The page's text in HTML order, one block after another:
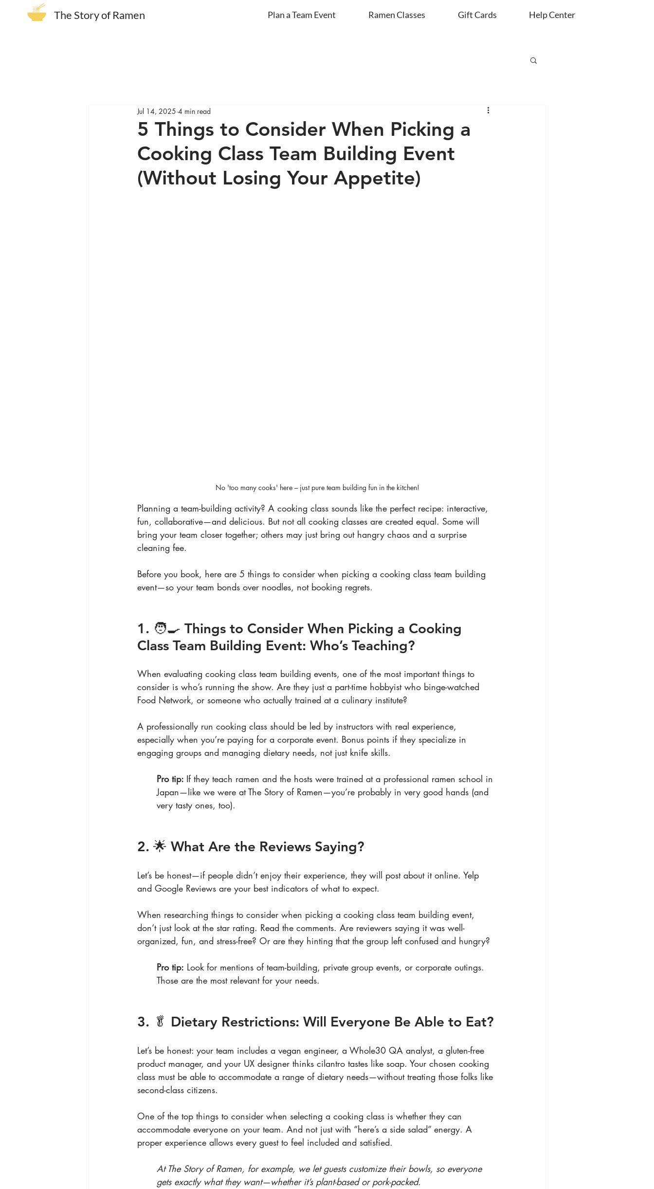
The Story of Ramen Plan a Team Event Ramen Classes Gift Cards Help Center
5 Things to Consider When Picking a
Cooking Class Team Building Event
(Without Losing Your Appetite)
Jul 14, 2025 4 min read
No 'too many cooks' here – just pure team building fun in the kitchen!
Planning a team-building activity? A cooking class sounds like the perfect recipe: interactive,
fun, collaborative—and delicious. But not all cooking classes are created equal. Some will
bring your team closer together; others may just bring out hangry chaos and a surprise
cleaning fee.
Before you book, here are 5 things to consider when picking a cooking class team building
event—so your team bonds over noodles, not booking regrets.
1. 🧑‍🍳 Things to Consider When Picking a Cooking
Class Team Building Event: Who’s Teaching?
When evaluating cooking class team building events, one of the most important things to
consider is who’s running the show. Are they just a part-time hobbyist who binge-watched
Food Network, or someone who actually trained at a culinary institute?
A professionally run cooking class should be led by instructors with real experience,
especially when you’re paying for a corporate event. Bonus points if they specialize in
engaging groups and managing dietary needs, not just knife skills.
Pro tip: If they teach ramen and the hosts were trained at a professional ramen school in
Japan—like we were at The Story of Ramen—you’re probably in very good hands (and
very tasty ones, too).
2. 🌟 What Are the Reviews Saying?
Let’s be honest—if people didn’t enjoy their experience, they will post about it online. Yelp
and Google Reviews are your best indicators of what to expect.
When researching things to consider when picking a cooking class team building event,
don’t just look at the star rating. Read the comments. Are reviewers saying it was well-
organized, fun, and stress-free? Or are they hinting that the group left confused and hungry?
Pro tip: Look for mentions of team-building, private group events, or corporate outings.
Those are the most relevant for your needs.
3. 🥬 Dietary Restrictions: Will Everyone Be Able to Eat?
Let’s be honest: your team includes a vegan engineer, a Whole30 QA analyst, a gluten-free
product manager, and your UX designer thinks cilantro tastes like soap. Your chosen cooking
class must be able to accommodate a range of dietary needs—without treating those folks like
second-class citizens.
One of the top things to consider when selecting a cooking class is whether they can
accommodate everyone on your team. And not just with “here’s a side salad” energy. A
proper experience allows every guest to feel included and satisfied.
At The Story of Ramen, for example, we let guests customize their bowls, so everyone
gets exactly what they want—whether it’s plant-based or pork-packed.